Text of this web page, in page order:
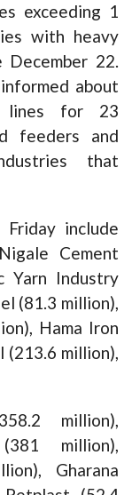
exceeding 1
with heavy
22.
about
lines for 23
feeders and
that
include
Cement
Yarn Industry
(81.3 million),
Hama Iron
(213.6 million),
million),
million),
Gharana